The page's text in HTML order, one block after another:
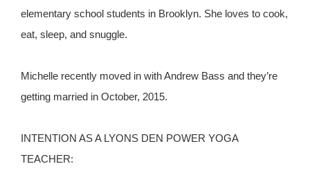
elementary school students in Brooklyn. She loves to cook,
eat, sleep, and snuggle.
Michelle recently moved in with Andrew Bass and they’re
getting married in October, 2015.
INTENTION AS A LYONS DEN POWER YOGA
TEACHER: